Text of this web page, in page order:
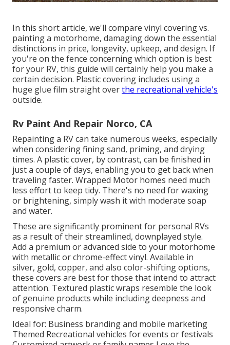
In this short article, we'll compare vinyl covering vs.
painting a motorhome, damaging down the essential
distinctions in price, longevity, upkeep, and design. If
you're on the fence concerning which option is best
for your RV, this guide will certainly help you make a
certain decision. Plastic covering includes using a
huge glue film straight overthe recreational vehicle's
outside.
Rv Paint And Repair Norco, CA
Repainting a RV can take numerous weeks, especially
when considering fining sand, priming, and drying
times. A plastic cover, by contrast, can be finished in
just a couple of days, enabling you to get back when
traveling faster. Wrapped Motor homes need much
less effort to keep tidy. There's no need for waxing
or brightening, simply wash it with moderate soap
and water.
These are significantly prominent for personal RVs
as a result of their streamlined, downplayed style.
Add a premium or advanced side to your motorhome
with metallic or chrome-effect vinyl. Available in
silver, gold, copper, and also color-shifting options,
these covers are best for those that intend to attract
attention. Textured plastic wraps resemble the look
of genuine products while including deepness and
responsive charm.
Ideal for: Business branding and mobile marketing
Themed Recreational vehicles for events or festivals